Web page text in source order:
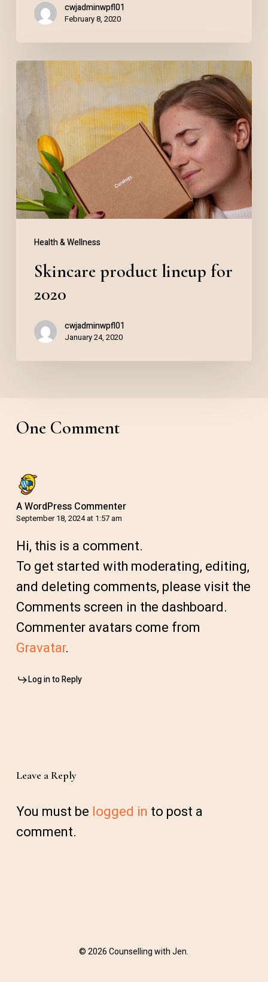
cwjadminwpfl01
February 8, 2020
Health & Wellness
Skincare
product
lineup
for
2020
Skincare product lineup for
2020
cwjadminwpfl01
January 24, 2020
One Comment
A WordPress Commenter
September 18, 2024 at 1:57 am
Hi, this is a comment.
To get started with moderating, editing,
and deleting comments, please visit the
Comments screen in the dashboard.
Commenter avatars come from
Gravatar.
Log in to Reply
Leave a Reply
You must be logged in to post a
comment.
© 2026 Counselling with Jen.